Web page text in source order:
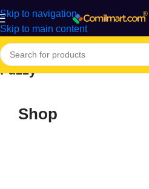
Skip to navigation
Skip to main content
Fuzzy
Shop